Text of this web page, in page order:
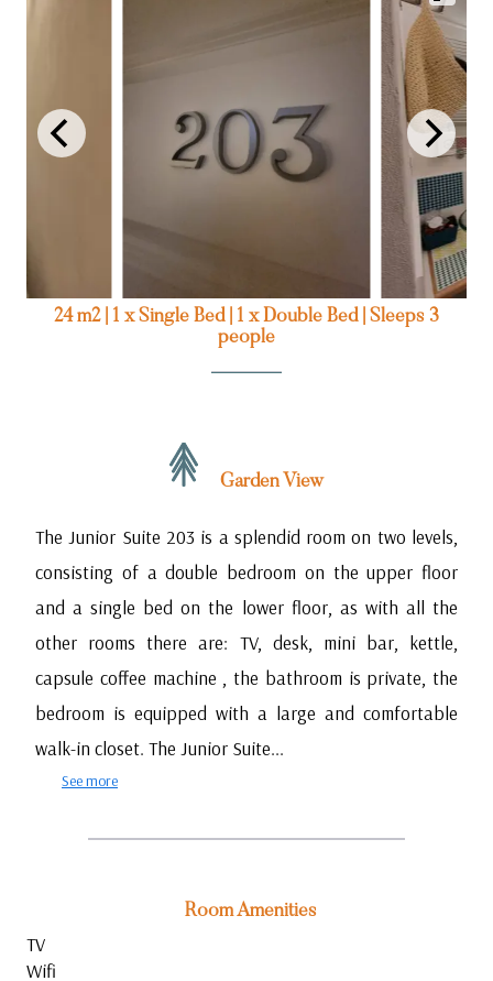
24 m2 1 x Single Bed 1 x Double Bed
Sleeps 3
people
Garden View
The Junior Suite 203 is a splendid room on two levels,
consisting of a double bedroom on the upper floor
and a single bed on the lower floor, as with all the
other rooms there are: TV, desk, mini bar, kettle,
capsule coffee machine , the bathroom is private, the
bedroom is equipped with a large and comfortable
walk-in closet. The Junior Suite...
See more
Room Amenities
TV
Wifi